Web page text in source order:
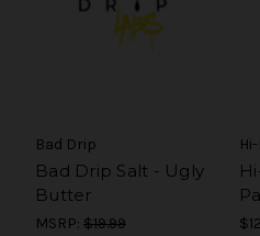
Bad Drip
Bad Drip Salt - Ugly
Butter
MSRP: $19.99